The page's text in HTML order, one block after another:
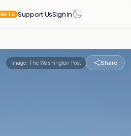
BETA Support UsSign in
Image: The Washington Post Share